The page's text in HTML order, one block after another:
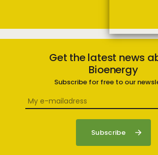
Get the latest news
Bioenergy
Subscribe for free to our